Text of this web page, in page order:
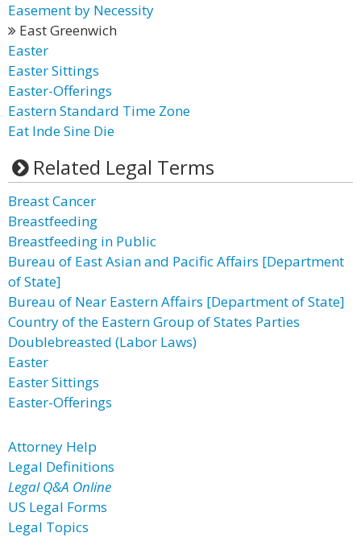
Easement by Necessity
East Greenwich
Easter
Easter Sittings
Easter-Offerings
Eastern Standard Time Zone
Eat Inde Sine Die
Related Legal Terms
Breast Cancer
Breastfeeding
Breastfeeding in Public
Bureau of East Asian and Pacific Affairs [Department
of State]
Bureau of Near Eastern Affairs [Department of State]
Country of the Eastern Group of States Parties
Doublebreasted (Labor Laws)
Easter
Easter Sittings
Easter-Offerings
Attorney Help
Legal Definitions
Legal Q&A Online
US Legal Forms
Legal Topics